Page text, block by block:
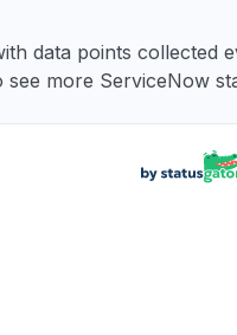
data points collected
see more ServiceNow